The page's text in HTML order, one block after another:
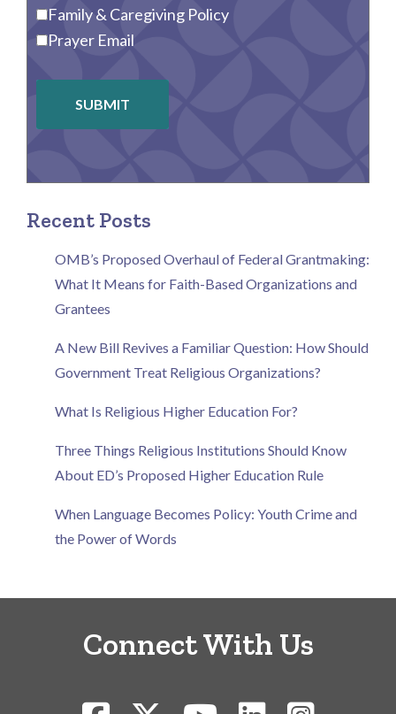
Family & Caregiving Policy
Prayer Email
SUBMIT
Recent Posts
OMB’s Proposed Overhaul of Federal Grantmaking:
What It Means for Faith-Based Organizations and
Grantees
A New Bill Revives a Familiar Question: How Should
Government Treat Religious Organizations?
What Is Religious Higher Education For?
Three Things Religious Institutions Should Know
About ED’s Proposed Higher Education Rule
When Language Becomes Policy: Youth Crime and
the Power of Words
Connect With Us